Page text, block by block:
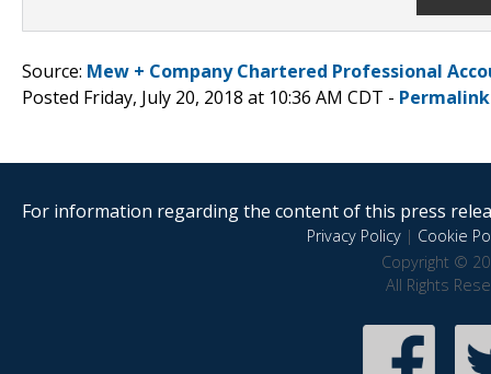
Source: Mew + Company Chartered Professional
Posted Friday, July 20, 2018 at 10:36 AM CDT - Permalink
For information regarding the content of this press
Privacy Policy| Cookie
Copyright ©
All Rights